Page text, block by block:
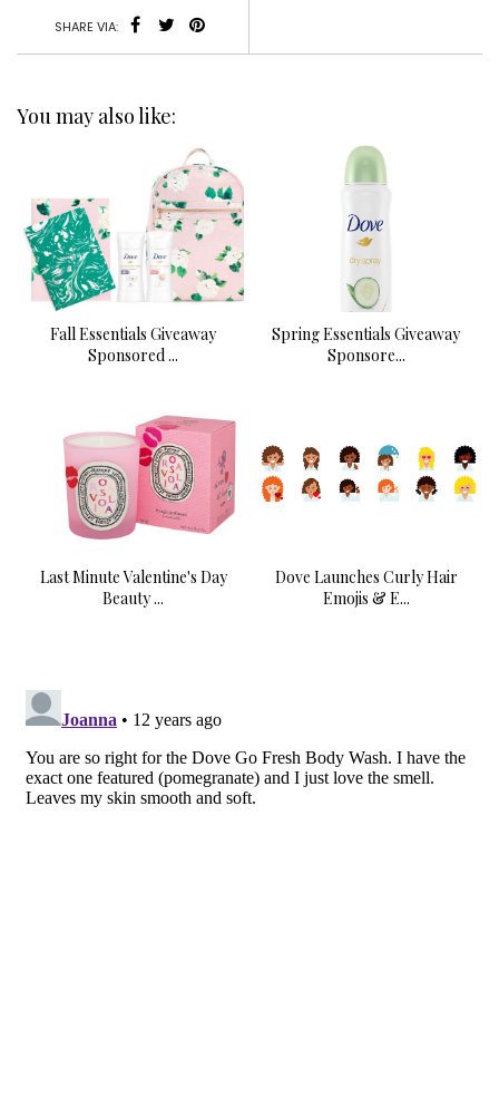
SHARE VIA:
You may also like:
Fall Essentials Giveaway
Sponsored ...
Spring Essentials Giveaway
Sponsore...
Last Minute Valentine's Day
Beauty ...
Dove Launches Curly Hair
Emojis & E...